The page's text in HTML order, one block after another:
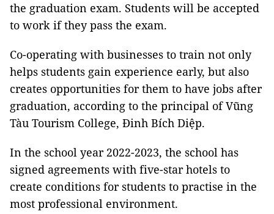
the graduation exam. Students will be accepted
to work if they pass the exam.
Co-operating with businesses to train not only
helps students gain experience early, but also
creates opportunities for them to have jobs after
graduation, according to the principal of Vũng
Tàu Tourism College, Đinh Bích Diệp.
In the school year 2022-2023, the school has
signed agreements with five-star hotels to
create conditions for students to practise in the
most professional environment.